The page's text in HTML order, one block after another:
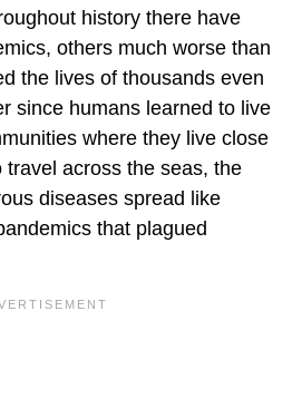
history there have
others much worse than
the lives of thousands even
since humans learned to live
where they live close
across the seas, the
diseases spread like
that plagued